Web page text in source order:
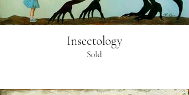
Insectology
Sold